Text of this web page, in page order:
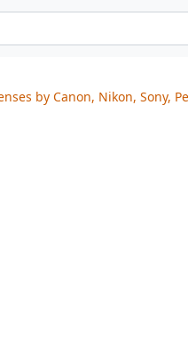
by Canon, Nikon, Sony,